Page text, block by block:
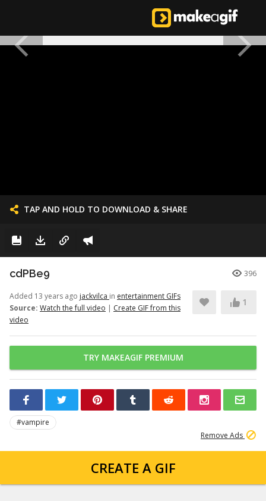
TAP AND HOLD TO DOWNLOAD & SHARE
cdPBe9 396
Added 13 years ago jackvilca in entertainment GIFs
Source: Watch the full video | Create GIF from this
video
1
TRY MAKEAGIF PREMIUM
#vampire
Remove Ads
CREATE A GIF